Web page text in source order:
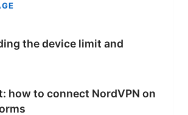
the device limit and
how to connect NordVPN on